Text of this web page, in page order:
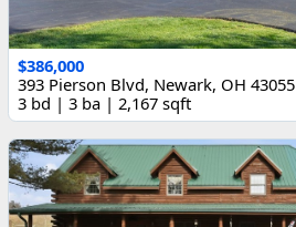
$386,000
393 Pierson Blvd, Newark, OH 43055
3 bd | 3 ba | 2,167 sqft